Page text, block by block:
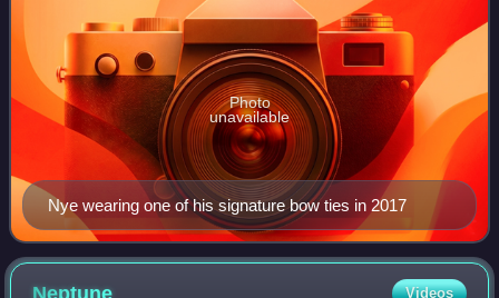
Nye wearing one of his signature bow ties in 2017
Photo
unavailable
Neptune Videos